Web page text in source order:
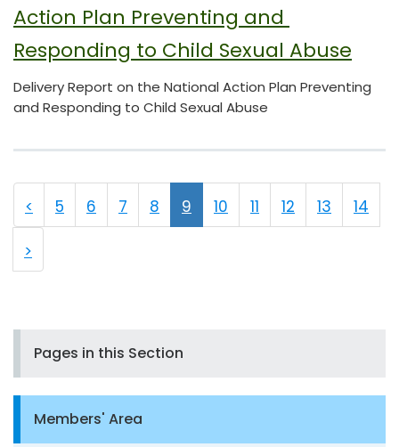
Action Plan Preventing and
Responding to Child Sexual Abuse
Delivery Report on the National Action Plan Preventing
and Responding to Child Sexual Abuse
< 5 6 7 8 9 10 11 12 13 14
>
Pages in this Section
Members' Area